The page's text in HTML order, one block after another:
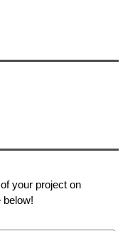
of your project on
below!